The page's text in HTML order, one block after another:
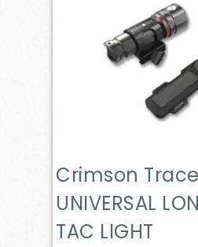
Crimson Trace
UNIVERSAL
TAC LIGHT